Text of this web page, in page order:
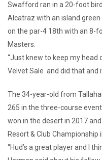
Swafford ran in a 20-foot
Alcatraz with an island green
on the par-4 18th with an 8-
Masters.
“Just knew to keep my head
Velvet Sale and did that and
The 34-year-old from
265 in the three-course
won in the desert in 2017
Resort & Club Championship
“Hud’s a great player and I